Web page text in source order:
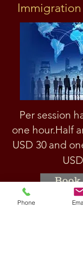
Per session
one hour.Half
USD 30 and
Book
Phone